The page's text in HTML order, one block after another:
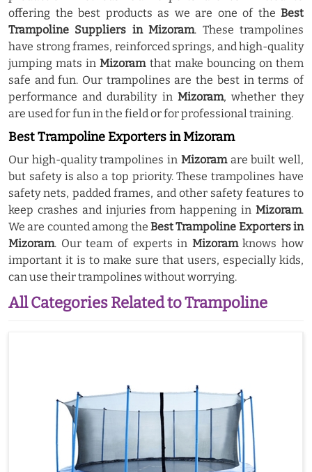
offering the best products as we are one of the Best
Trampoline Suppliers in Mizoram. These trampolines
have strong frames, reinforced springs, and high-quality
jumping mats inMizoramthat make bouncing on them
safe and fun. Our trampolines are the best in terms of
performance and durability in Mizoram, whether they
are used for fun in the field or for professional training.
Best Trampoline Exporters in Mizoram
Our high-quality trampolines in Mizoramare built well,
but safety is also a top priority. These trampolines have
safety nets, padded frames, and other safety features to
keep crashes and injuries from happening in Mizoram.
We are counted among the Best Trampoline Exporters in
Mizoram. Our team of experts in Mizoramknows how
important it is to make sure that users, especially kids,
can use their trampolines without worrying.
All Categories Related to Trampoline